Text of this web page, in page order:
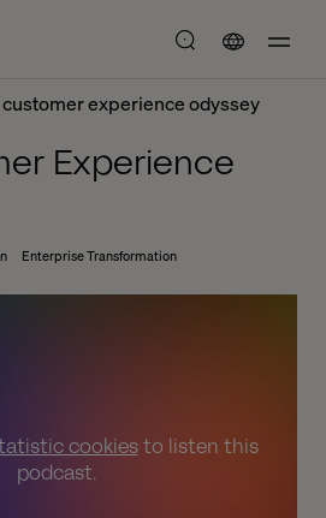
experience odyssey
Experience
Enterprise Transformation
cookiesto listen this
podcast.